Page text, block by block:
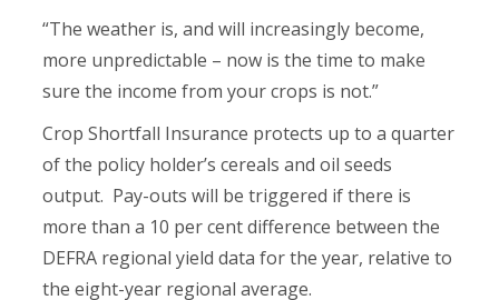
“The weather is, and will increasingly become,
more unpredictable – now is the time to make
sure the income from your crops is not.”
Crop Shortfall Insurance protects up to a quarter
of the policy holder’s cereals and oil seeds
output. Pay-outs will be triggered if there is
more than a 10 per cent difference between the
DEFRA regional yield data for the year, relative to
the eight-year regional average.